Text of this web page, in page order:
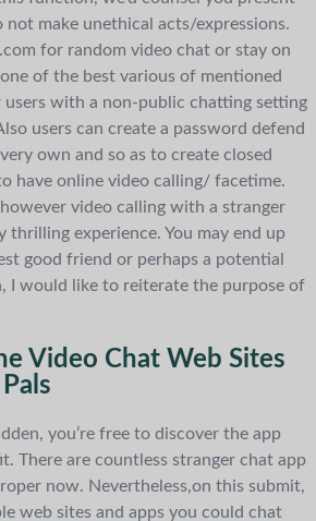
make unethical acts/expressions.
for random video chat or stay on
of the best various of mentioned
with a non-public chatting setting
users can create a password defend
own and so as to create closed
have online video calling/ facetime.
video calling with a stranger
thrilling experience. You may end up
good friend or perhaps a potential
I would like to reiterate the purpose of
Video Chat Web Sites
you’re free to discover the app
There are countless stranger chat app
now. Nevertheless,on this submit,
web sites and apps you could chat